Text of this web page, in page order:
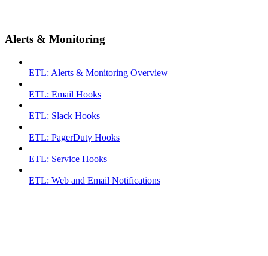
Alerts & Monitoring
ETL: Alerts & Monitoring Overview
ETL: Email Hooks
ETL: Slack Hooks
ETL: PagerDuty Hooks
ETL: Service Hooks
ETL: Web and Email Notifications